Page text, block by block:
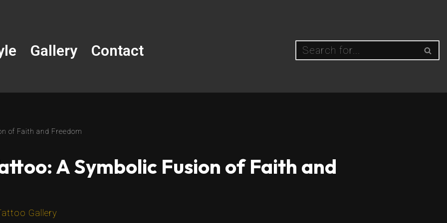
Gallery Contact
of Faith and Freedom
A Symbolic Fusion of Faith and
Gallery